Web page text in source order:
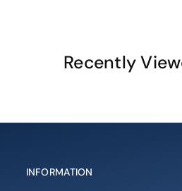
Recently
INFORMATION